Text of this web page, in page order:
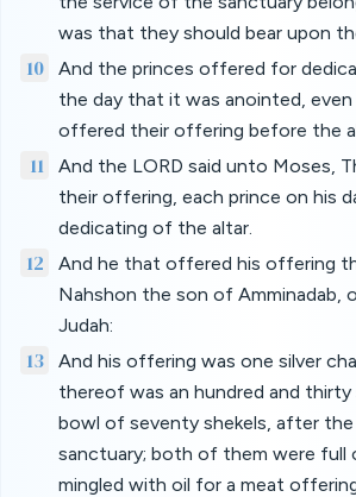
was that they should bear upon
10
And the princes offered for
the day that it was anointed,
offered their offering before the
11
And the LORD said unto Moses,
their offering, each prince on his
dedicating of the altar.
12
And he that offered his offering
Nahshon the son of Amminadab,
Judah:
13
And his offering was one silver
thereof was an hundred and thirty
bowl of seventy shekels, after
sanctuary; both of them were full
mingled with oil for a meat